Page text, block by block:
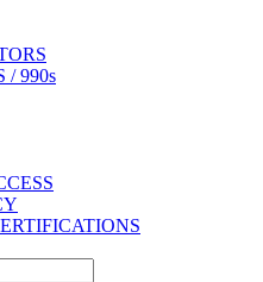
/ 990s